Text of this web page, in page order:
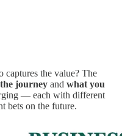
captures the value? The
journey and what you
— each with different
bets on the future.